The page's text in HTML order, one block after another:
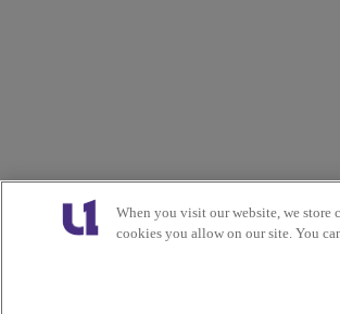
When you visit our website, we
cookies you allow on our site. You